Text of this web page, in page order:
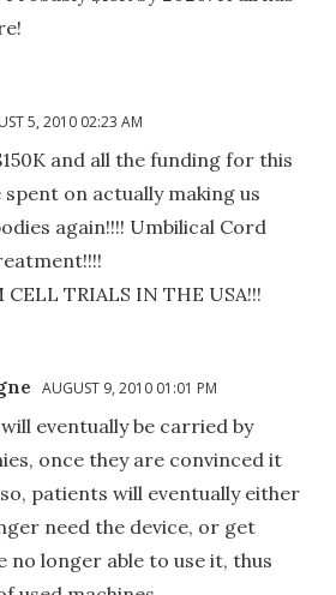
5, 2010 02:23 AM
and all the funding for this
spent on actually making us
again!!!! Umbilical Cord
TRIALS IN THE USA!!!
AUGUST 9, 2010 01:01 PM
eventually be carried by
once they are convinced it
patients will eventually either
need the device, or get
no longer able to use it, thus